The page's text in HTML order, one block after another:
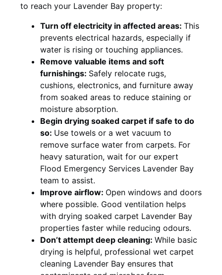
to reach your Lavender Bay property:
Turn off electricity in affected areas: This
prevents electrical hazards, especially if
water is rising or touching appliances.
Remove valuable items and soft
furnishings: Safely relocate rugs,
cushions, electronics, and furniture away
from soaked areas to reduce staining or
moisture absorption.
Begin drying soaked carpet if safe to do
so: Use towels or a wet vacuum to
remove surface water from carpets. For
heavy saturation, wait for our expert
Flood Emergency Services Lavender Bay
team to assist.
Improve airflow: Open windows and doors
where possible. Good ventilation helps
with drying soaked carpet Lavender Bay
properties faster while reducing odours.
Don’t attempt deep cleaning: While basic
drying is helpful, professional wet carpet
cleaning Lavender Bay ensures that